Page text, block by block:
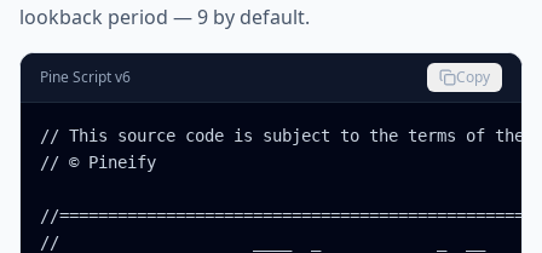
lookback period — 9 by default.
Pine Script v6 Copy
// This source code is subject to the terms of the
// © Pineify
//
//                    ____  _            _  __